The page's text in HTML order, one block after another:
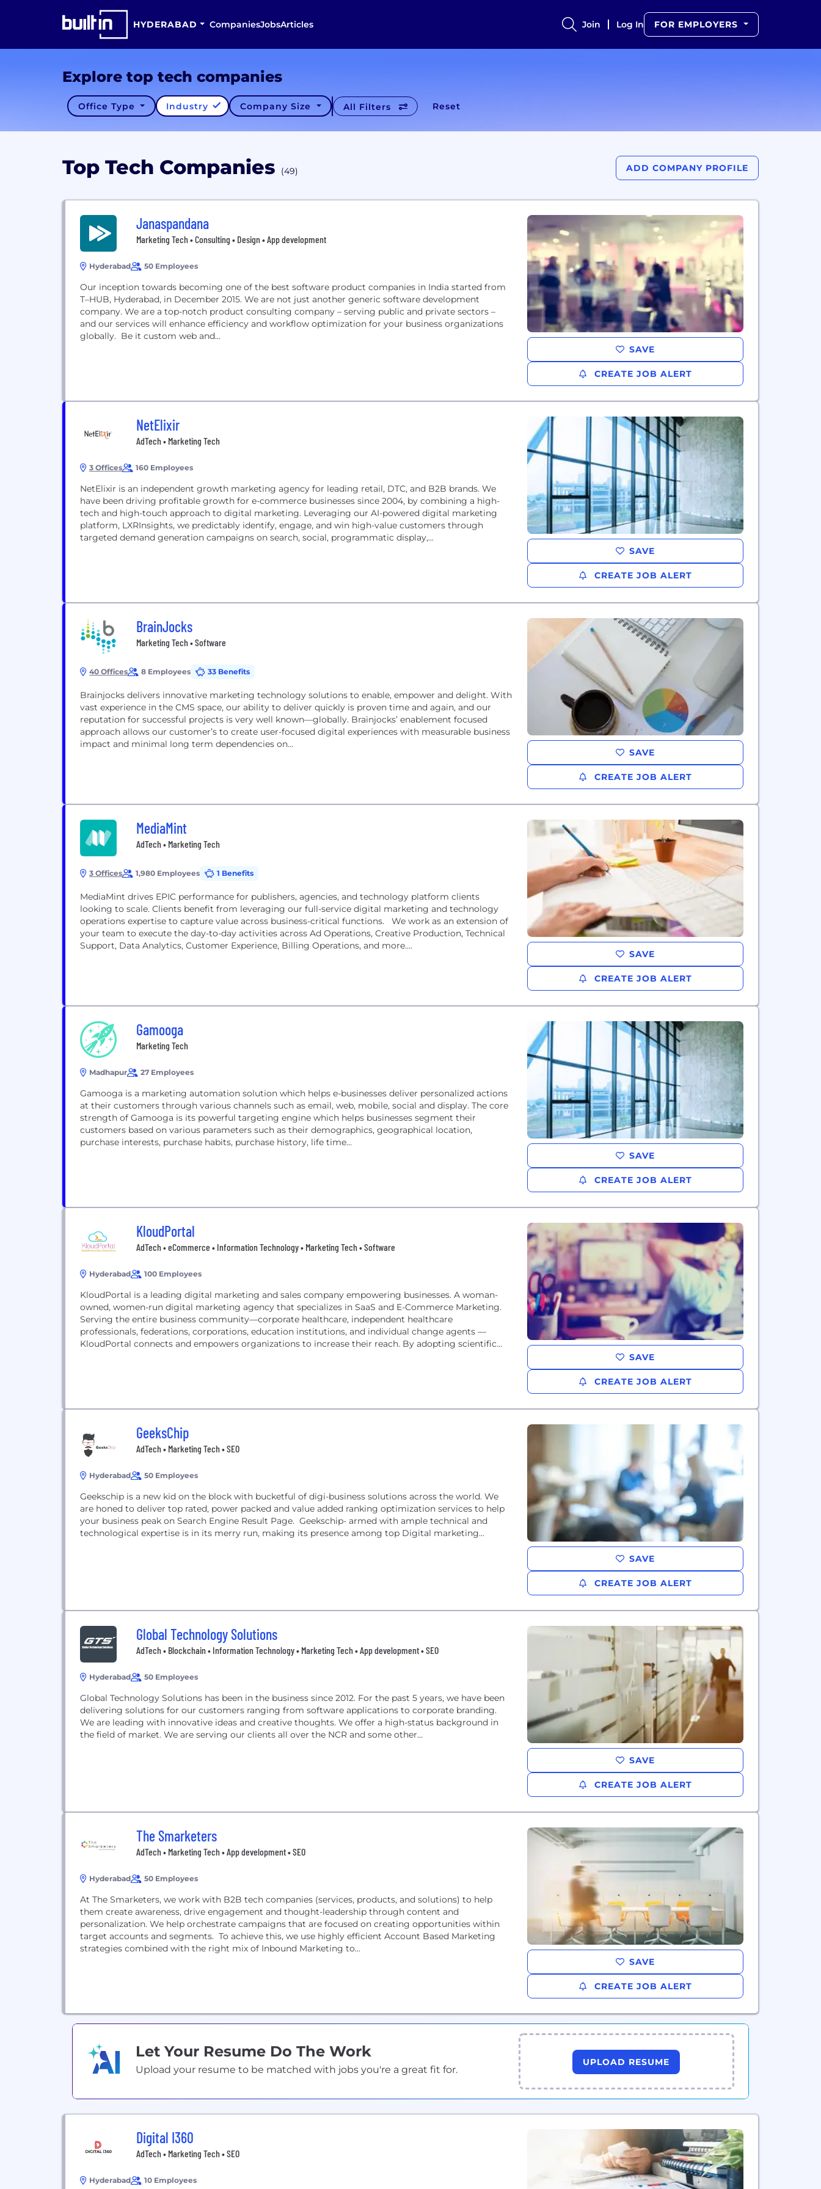
HYDERABAD CompaniesJobsArticles Join Log In FOR EMPLOYERS
Explore top tech companies
Office Type Industry Company Size All Filters Reset
Top Tech Companies (49) ADD COMPANY PROFILE
Janaspandana
Marketing Tech • Consulting • Design • App development
Hyderabad 50 Employees
Our inception towards becoming one of the best software product companies in India started from
T–HUB, Hyderabad, in December 2015. We are not just another generic software development
company. We are a top-notch product consulting company – serving public and private sectors –
and our services will enhance efficiency and workflow optimization for your business organizations
globally. Be it custom web and...
SAVE
CREATE JOB ALERT
NetElixir
AdTech • Marketing Tech
3 Offices 160 Employees
NetElixir is an independent growth marketing agency for leading retail, DTC, and B2B brands. We
have been driving profitable growth for e-commerce businesses since 2004, by combining a high-
tech and high-touch approach to digital marketing. Leveraging our AI-powered digital marketing
platform, LXRInsights, we predictably identify, engage, and win high-value customers through
targeted demand generation campaigns on search, social, programmatic display,...
SAVE
CREATE JOB ALERT
BrainJocks
Marketing Tech • Software
40 Offices 8 Employees 33 Benefits
Brainjocks delivers innovative marketing technology solutions to enable, empower and delight. With
vast experience in the CMS space, our ability to deliver quickly is proven time and again, and our
reputation for successful projects is very well known—globally. Brainjocks’ enablement focused
approach allows our customer’s to create user-focused digital experiences with measurable business
impact and minimal long term dependencies on...
SAVE
CREATE JOB ALERT
MediaMint
AdTech • Marketing Tech
3 Offices 1,980 Employees 1 Benefits
MediaMint drives EPIC performance for publishers, agencies, and technology platform clients
looking to scale. Clients benefit from leveraging our full-service digital marketing and technology
operations expertise to capture value across business-critical functions. We work as an extension of
your team to execute the day-to-day activities across Ad Operations, Creative Production, Technical
Support, Data Analytics, Customer Experience, Billing Operations, and more....
SAVE
CREATE JOB ALERT
Gamooga
Marketing Tech
Madhapur 27 Employees
Gamooga is a marketing automation solution which helps e-businesses deliver personalized actions
at their customers through various channels such as email, web, mobile, social and display. The core
strength of Gamooga is its powerful targeting engine which helps businesses segment their
customers based on various parameters such as their demographics, geographical location,
purchase interests, purchase habits, purchase history, life time...
SAVE
CREATE JOB ALERT
KloudPortal
AdTech • eCommerce • Information Technology • Marketing Tech • Software
Hyderabad 100 Employees
KloudPortal is a leading digital marketing and sales company empowering businesses. A woman-
owned, women-run digital marketing agency that specializes in SaaS and E-Commerce Marketing.
Serving the entire business community—corporate healthcare, independent healthcare
professionals, federations, corporations, education institutions, and individual change agents —
KloudPortal connects and empowers organizations to increase their reach. By adopting scientific
SAVE
CREATE JOB ALERT
GeeksChip
AdTech • Marketing Tech • SEO
Hyderabad 50 Employees
Geekschip is a new kid on the block with bucketful of digi-business solutions across the world. We
are honed to deliver top rated, power packed and value added ranking optimization services to help
your business peak on Search Engine Result Page. Geekschip- armed with ample technical and
technological expertise is in its merry run, making its presence among top Digital marketing...
SAVE
CREATE JOB ALERT
Global Technology Solutions
AdTech • Blockchain • Information Technology • Marketing Tech • App development • SEO
Hyderabad 50 Employees
Global Technology Solutions has been in the business since 2012. For the past 5 years, we have been
delivering solutions for our customers ranging from software applications to corporate branding.
We are leading with innovative ideas and creative thoughts. We offer a high-status background in
the field of market. We are serving our clients all over the NCR and some other...
SAVE
CREATE JOB ALERT
The Smarketers
AdTech • Marketing Tech • App development • SEO
Hyderabad 50 Employees
At The Smarketers, we work with B2B tech companies (services, products, and solutions) to help
them create awareness, drive engagement and thought-leadership through content and
personalization. We help orchestrate campaigns that are focused on creating opportunities within
target accounts and segments. To achieve this, we use highly efficient Account Based Marketing
strategies combined with the right mix of Inbound Marketing to...
SAVE
CREATE JOB ALERT
Let Your Resume Do The Work
Upload your resume to be matched with jobs you're a great fit for.
UPLOAD RESUME
Digital I360
AdTech • Marketing Tech • SEO
Hyderabad 10 Employees